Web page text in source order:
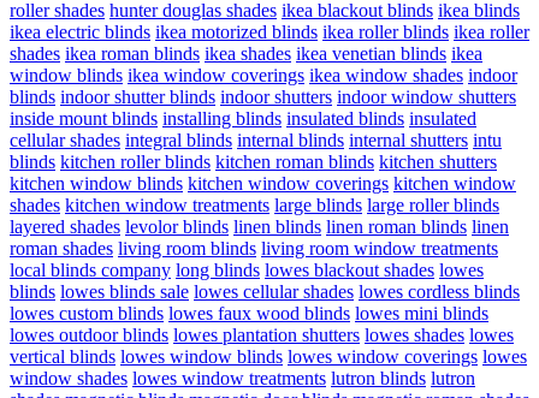
roller shades hunter douglas shades ikea blackout blinds ikea blinds
ikea electric blinds ikea motorized blinds ikea roller blinds ikea roller
shades ikea roman blinds ikea shades ikea venetian blinds ikea
window blinds ikea window coverings ikea window shades indoor
blinds indoor shutter blinds indoor shutters indoor window shutters
inside mount blinds installing blinds insulated blinds insulated
cellular shades integral blinds internal blinds internal shutters intu
blinds kitchen roller blinds kitchen roman blinds kitchen shutters
kitchen window blinds kitchen window coverings kitchen window
shades kitchen window treatments large blinds large roller blinds
layered shades levolor blinds linen blinds linen roman blinds linen
roman shades living room blinds living room window treatments
local blinds company long blinds lowes blackout shades lowes
blinds lowes blinds sale lowes cellular shades lowes cordless blinds
lowes custom blinds lowes faux wood blinds lowes mini blinds
lowes outdoor blinds lowes plantation shutters lowes shades lowes
vertical blinds lowes window blinds lowes window coverings lowes
window shades lowes window treatments lutron blinds lutron